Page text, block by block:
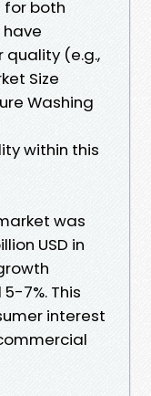
for both
(e.g.,
Size
Washing
within this
was
USD in
7%. This
interest